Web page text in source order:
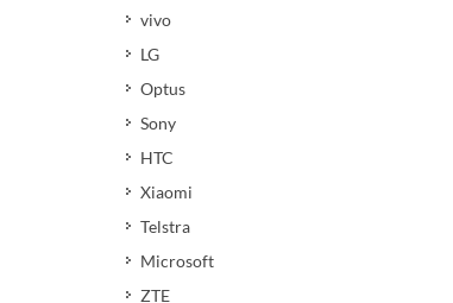
vivo
LG
Optus
Sony
HTC
Xiaomi
Telstra
Microsoft
ZTE